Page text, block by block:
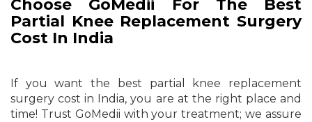
Choose GoMedii For The Best
Partial Knee Replacement Surgery
Cost In India
If you want the best partial knee replacement
surgery cost in India, you are at the right place and
time! Trust GoMedii with your treatment; we assure